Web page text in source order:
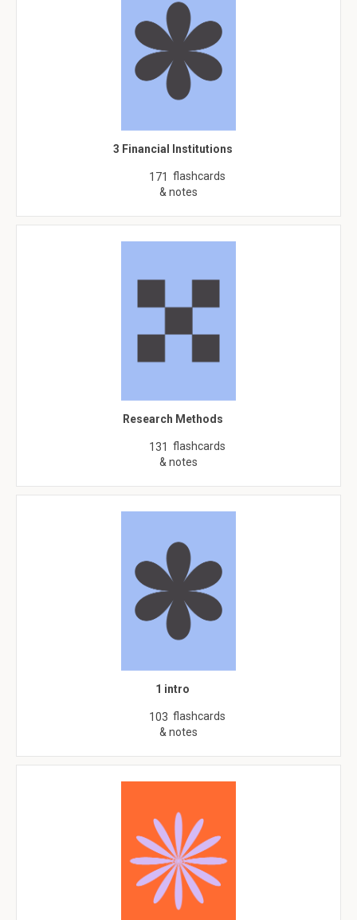
3 Financial Institutions
171 flashcards
& notes
Research Methods
131 flashcards
& notes
1 intro
103 flashcards
& notes